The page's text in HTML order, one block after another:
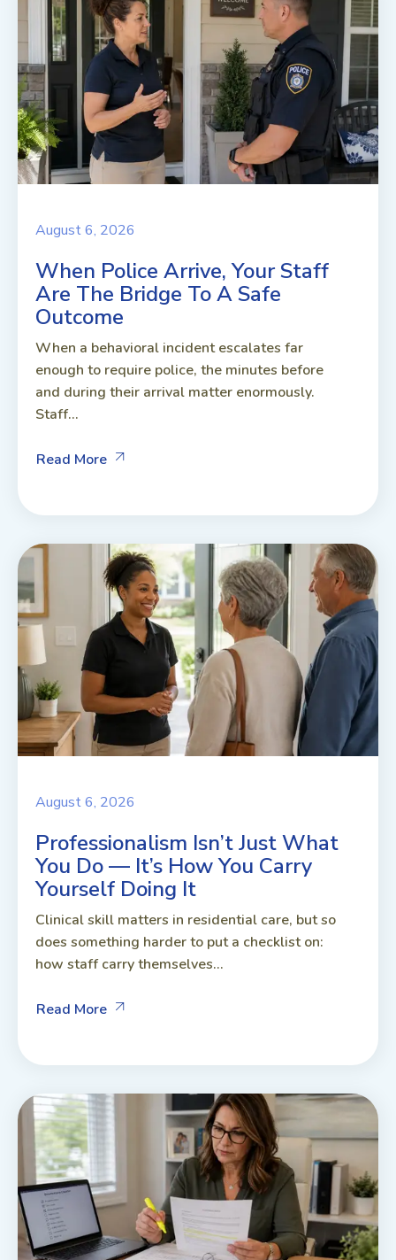
August 6, 2026
When Police Arrive, Your Staff
Are The Bridge To A Safe
Outcome
When a behavioral incident escalates far
enough to require police, the minutes before
and during their arrival matter enormously.
Staff...
Read More
August 6, 2026
Professionalism Isn’t Just What
You Do — It’s How You Carry
Yourself Doing It
Clinical skill matters in residential care, but so
does something harder to put a checklist on:
how staff carry themselves...
Read More